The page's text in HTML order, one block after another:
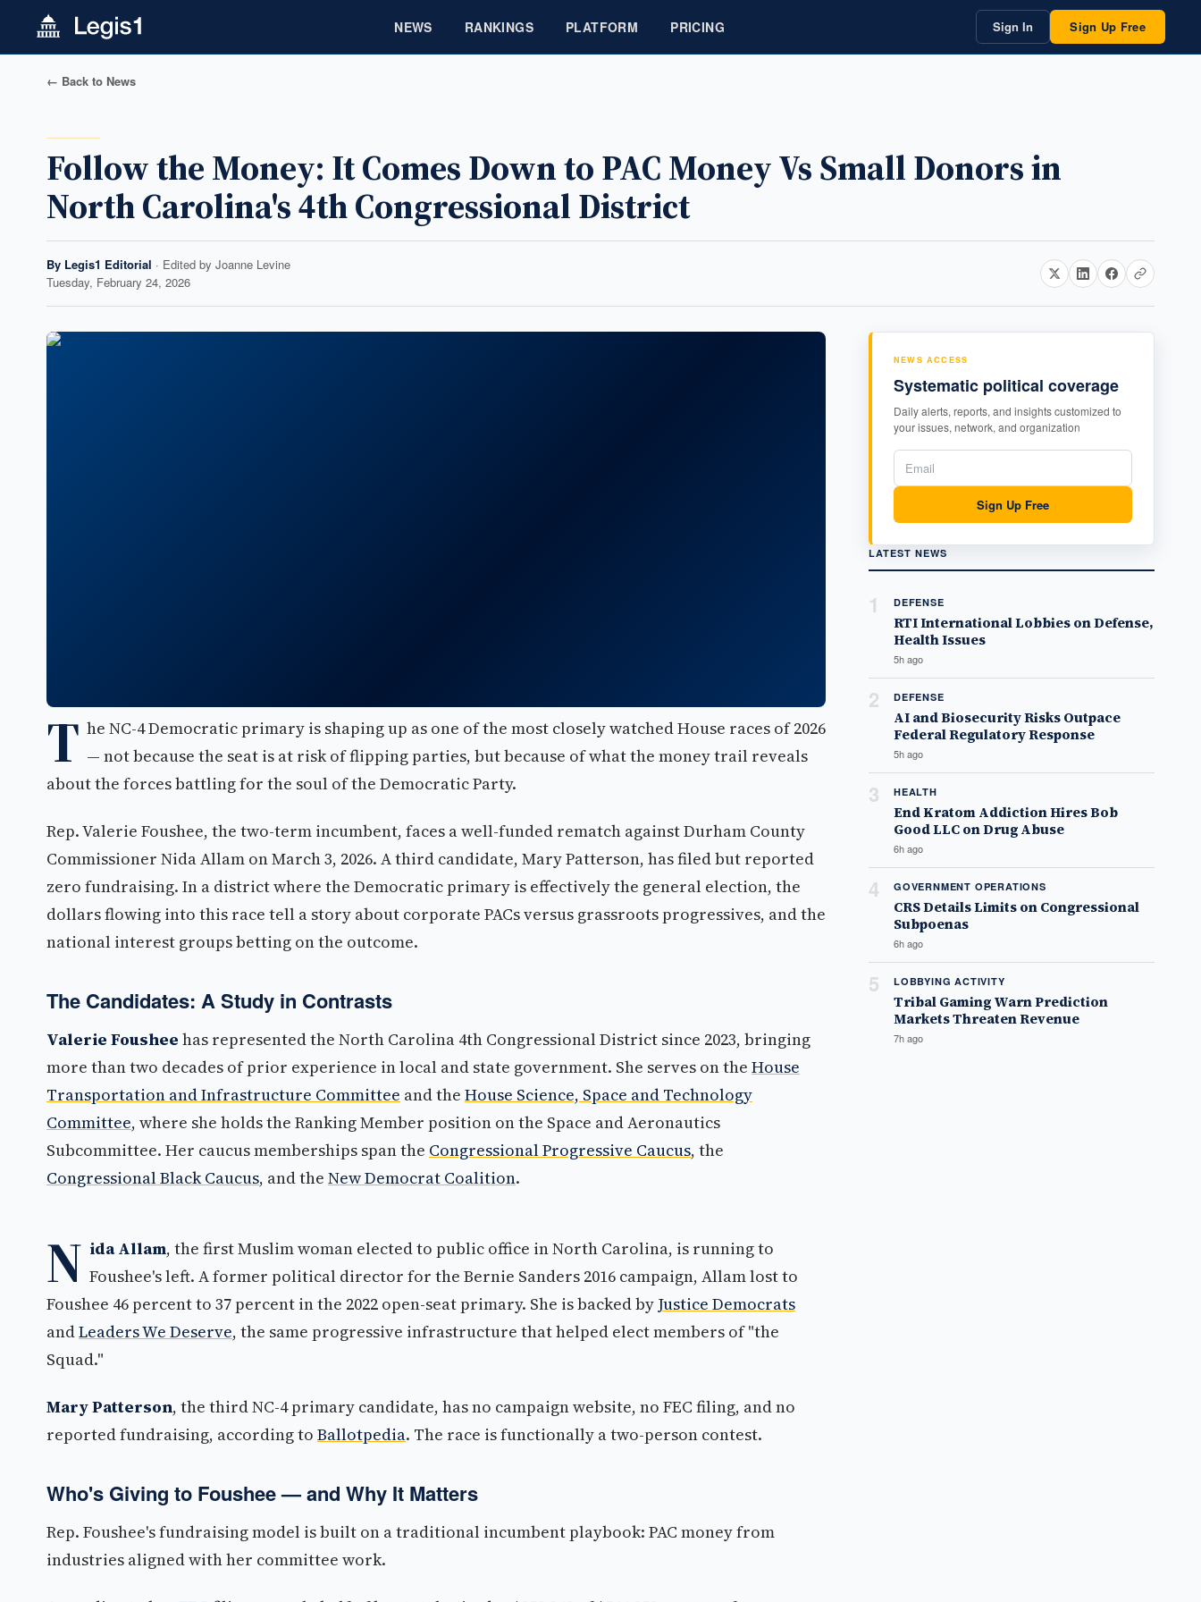
NEWS RANKINGS PLATFORM PRICING Sign In Sign Up Free
← Back to News
Follow the Money: It Comes Down to PAC Money Vs Small Donors in
North Carolina's 4th Congressional District
By Legis1 Editorial · Edited by Joanne Levine
Tuesday, February 24, 2026
T he NC-4 Democratic primary is shaping up as one of the most closely watched House races of 2026
— not because the seat is at risk of flipping parties, but because of what the money trail reveals
about the forces battling for the soul of the Democratic Party.
Rep. Valerie Foushee, the two-term incumbent, faces a well-funded rematch against Durham County
Commissioner Nida Allam on March 3, 2026. A third candidate, Mary Patterson, has filed but reported
zero fundraising. In a district where the Democratic primary is effectively the general election, the
dollars flowing into this race tell a story about corporate PACs versus grassroots progressives, and the
national interest groups betting on the outcome.
The Candidates: A Study in Contrasts
Valerie Foushee has represented the North Carolina 4th Congressional District since 2023, bringing
more than two decades of prior experience in local and state government. She serves on the House
Transportation and Infrastructure Committee and the House Science, Space and Technology
Committee, where she holds the Ranking Member position on the Space and Aeronautics
Subcommittee. Her caucus memberships span the Congressional Progressive Caucus, the
Congressional Black Caucus, and the New Democrat Coalition.
N ida Allam, the first Muslim woman elected to public office in North Carolina, is running to
Foushee's left. A former political director for the Bernie Sanders 2016 campaign, Allam lost to
Foushee 46 percent to 37 percent in the 2022 open-seat primary. She is backed by Justice Democrats
andLeaders We Deserve, the same progressive infrastructure that helped elect members of "the
Squad."
Mary Patterson, the third NC-4 primary candidate, has no campaign website, no FEC filing, and no
reported fundraising, according to Ballotpedia. The race is functionally a two-person contest.
Who's Giving to Foushee — and Why It Matters
Rep. Foushee's fundraising model is built on a traditional incumbent playbook: PAC money from
industries aligned with her committee work.
NEWS ACCESS
Systematic political coverage
Daily alerts, reports, and insights customized to
your issues, network, and organization
Sign Up Free
LATEST NEWS
1 DEFENSE
RTI International Lobbies on Defense,
Health Issues
5h ago
2 DEFENSE
AI and Biosecurity Risks Outpace
Federal Regulatory Response
5h ago
3 HEALTH
End Kratom Addiction Hires Bob
Good LLC on Drug Abuse
6h ago
4 GOVERNMENT OPERATIONS
CRS Details Limits on Congressional
Subpoenas
6h ago
5 LOBBYING ACTIVITY
Tribal Gaming Warn Prediction
Markets Threaten Revenue
7h ago